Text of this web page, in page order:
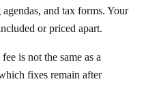
and tax forms. Your
or priced apart.
is not the same as a
fixes remain after